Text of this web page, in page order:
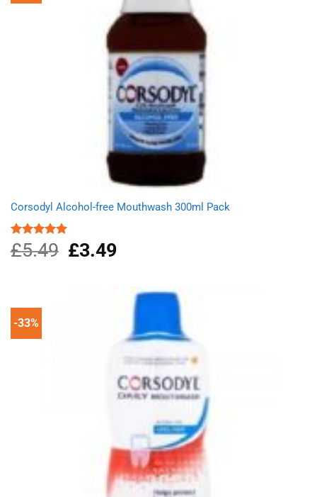
Corsodyl Alcohol-free Mouthwash 300ml Pack
Rated5.00
out of 5
£5.49
Original
price
£3.49Current
£3.49.
-33%